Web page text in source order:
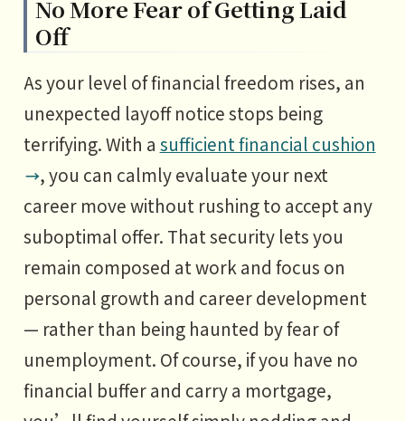
No More Fear of Getting Laid
Off
As your level of financial freedom rises, an
unexpected layoff notice stops being
terrifying. With a sufficient financial cushion
, you can calmly evaluate your next
career move without rushing to accept any
suboptimal offer. That security lets you
remain composed at work and focus on
personal growth and career development
— rather than being haunted by fear of
unemployment. Of course, if you have no
financial buffer and carry a mortgage,